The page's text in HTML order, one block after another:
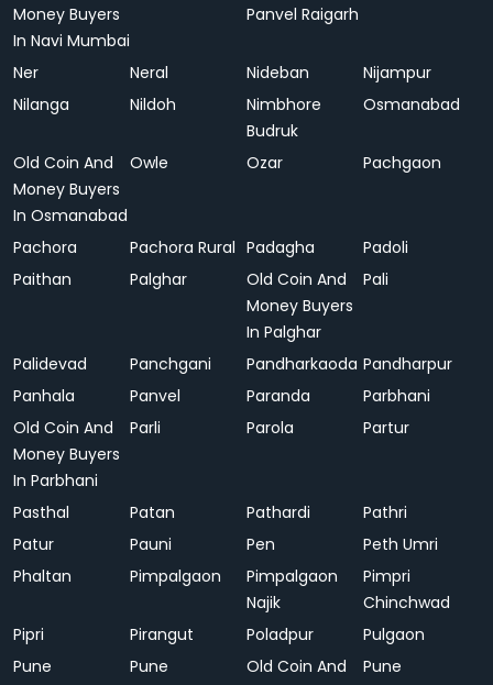
Money Buyers
In Navi Mumbai
Panvel Raigarh
Ner Neral Nideban
Nijampur
Nilanga
Nildoh
Nimbhore
Budruk
Osmanabad
Old Coin And
Money Buyers
In Osmanabad
Owle Ozar Pachgaon
Pachora Pachora Rural Padagha
Padoli
Paithan
Palghar
Old Coin And
Money Buyers
In Palghar
Pali
Palidevad Panchgani Pandharkaoda Pandharpur
Panhala
Panvel Paranda
Parbhani
Old Coin And
Money Buyers
In Parbhani
Parli Parola Partur
Pasthal Patan Pathardi
Pathri
Patur
Pauni Pen
Peth Umri
Phaltan
Pimpalgaon
Pimpalgaon
Najik
Pimpri
Chinchwad
Pipri
Pirangut Poladpur
Pulgaon
Pune
Pune
Old Coin And
Pune